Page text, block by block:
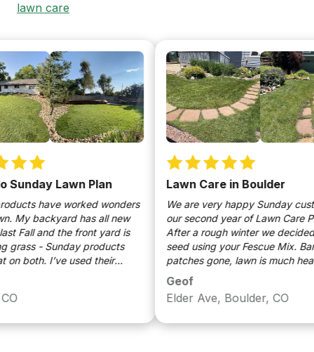
lawn care
Lawn Plan
have worked wonders
backyard has all new
Fall and the front yard is
- Sunday products
both. I’ve used their
for our climate/soil
their products is
Lawn Care in Boulder
We are very happy Sunday
our second year of Lawn Care
After a rough winter we decided
seed using your Fescue Mix. Bare
patches gone, lawn is much
Easy to use, our cat's much
your products. Of course, 12
Spring rain didn't hurt either.
Geof
Elder Ave, Boulder, CO